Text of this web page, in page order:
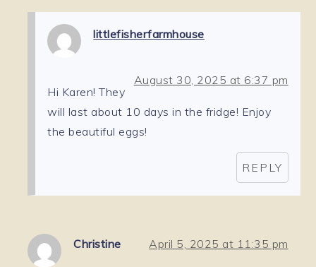
littlefisherfarmhouse
August 30, 2025 at 6:37 pm
Hi Karen! They
will last about 10 days in the fridge! Enjoy
the beautiful eggs!
REPLY
Christine April 5, 2025 at 11:35 pm